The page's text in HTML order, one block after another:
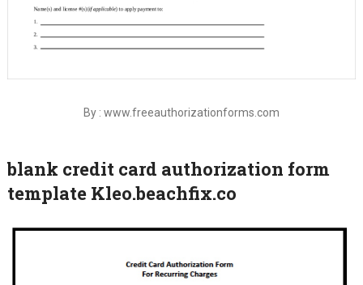
By : www.freeauthorizationforms.com
blank credit card authorization form
template Kleo.beachfix.co